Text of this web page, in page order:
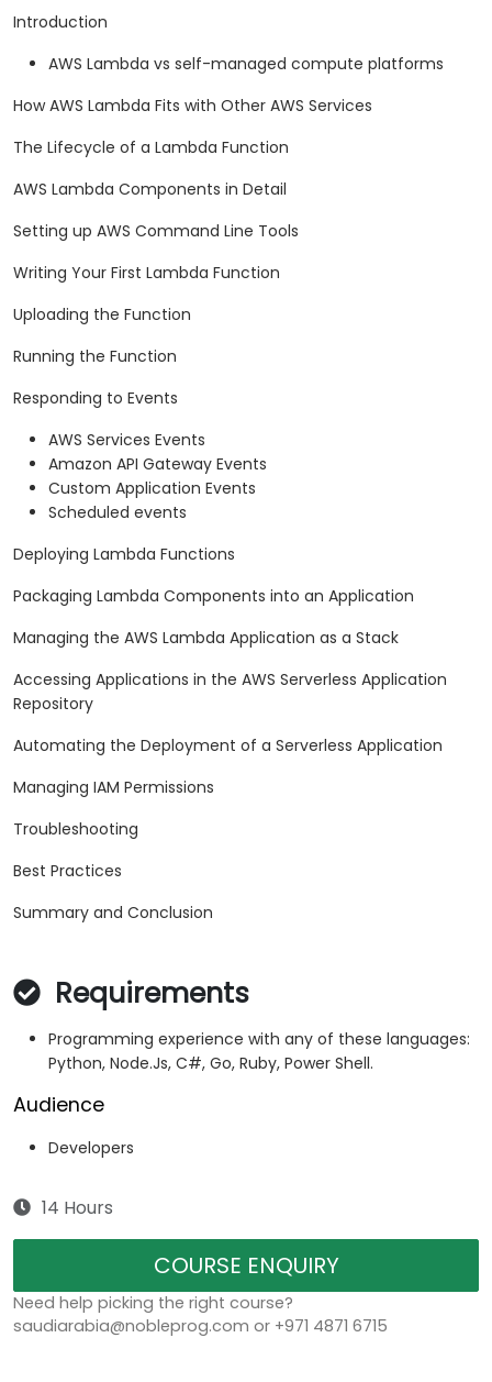
Introduction
AWS Lambda vs self-managed compute platforms
How AWS Lambda Fits with Other AWS Services
The Lifecycle of a Lambda Function
AWS Lambda Components in Detail
Setting up AWS Command Line Tools
Writing Your First Lambda Function
Uploading the Function
Running the Function
Responding to Events
AWS Services Events
Amazon API Gateway Events
Custom Application Events
Scheduled events
Deploying Lambda Functions
Packaging Lambda Components into an Application
Managing the AWS Lambda Application as a Stack
Accessing Applications in the AWS Serverless Application
Repository
Automating the Deployment of a Serverless Application
Managing IAM Permissions
Troubleshooting
Best Practices
Summary and Conclusion
Requirements
Programming experience with any of these languages:
Python, Node.Js, C#, Go, Ruby, Power Shell.
Audience
Developers
14 Hours
COURSE ENQUIRY
Need help picking the right course?
saudiarabia@nobleprog.com or +971 4871 6715